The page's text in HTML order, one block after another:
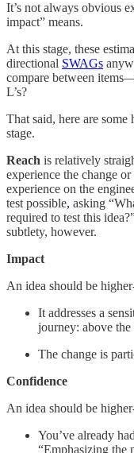
It’s not always obvious
impact” means.
At this stage, these
directional SWAGs
compare between
L’s?
That said, here are
stage.
Reach is relatively
experience the change
experience on the
test possible, asking
required to test this
subtlety, however.
Impact
An idea should be
It addresses a
journey: above
The change is
Confidence
An idea should be
You’ve already
“Emphasizing the